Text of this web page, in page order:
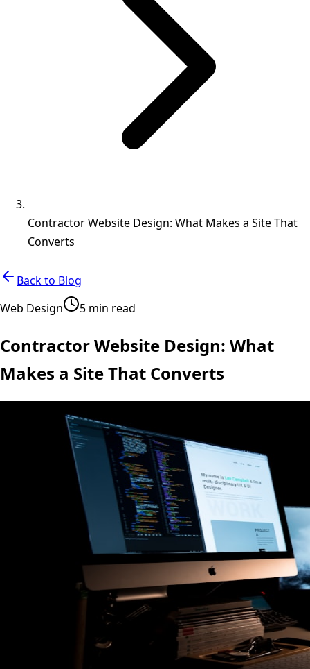
Contractor Website Design: What Makes a Site That
Converts
Back to Blog
Web Design
5 min read
Contractor Website Design: What
Makes a Site That Converts